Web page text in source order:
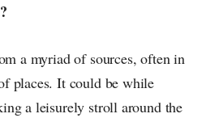
a myriad of sources, often in
places. It could be while
a leisurely stroll around the